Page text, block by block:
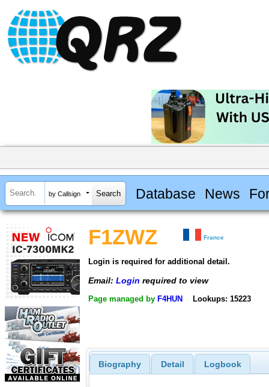
by Callsign Database News
F1ZWZ France
Login is required for additional detail.
Email: Login required to view
Page managed by F4HUN Lookups: 15223
Biography Detail Logbook